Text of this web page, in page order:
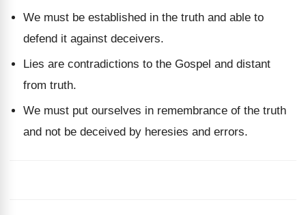
We must be established in the truth and able to
defend it against deceivers.
Lies are contradictions to the Gospel and distant
from truth.
We must put ourselves in remembrance of the truth
and not be deceived by heresies and errors.